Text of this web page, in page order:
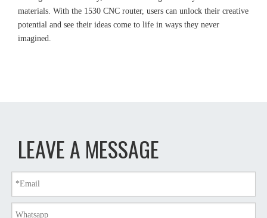
materials. With the 1530 CNC router, users can unlock their creative
potential and see their ideas come to life in ways they never
imagined.
LEAVE A MESSAGE